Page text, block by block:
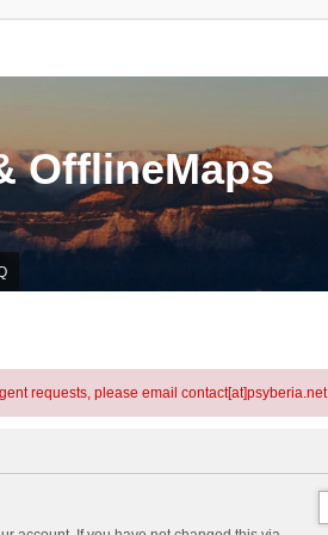
OfflineMaps
requests, please email contact[at]psyberia.net